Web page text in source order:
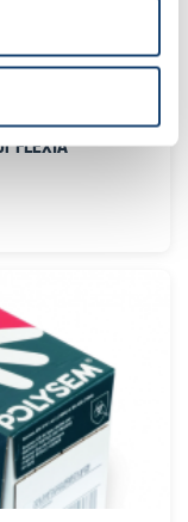
FLEXIA